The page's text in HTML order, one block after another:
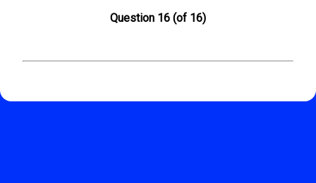
Question 16 (of 16)